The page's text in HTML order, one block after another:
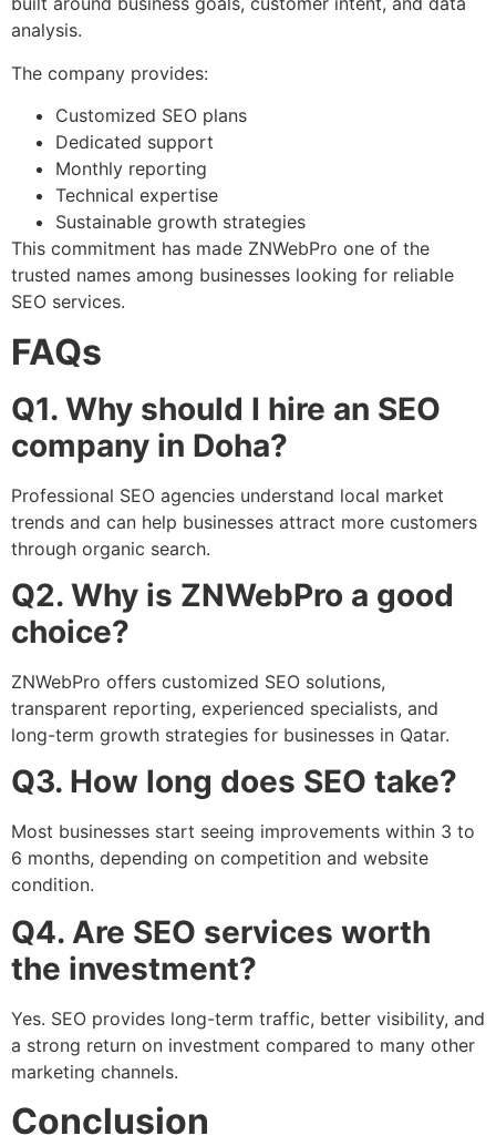
analysis.
The company provides:
Customized SEO plans
Dedicated support
Monthly reporting
Technical expertise
Sustainable growth strategies
This commitment has made ZNWebPro one of the
trusted names among businesses looking for reliable
SEO services.
FAQs
Q1. Why should I hire an SEO
company in Doha?
Professional SEO agencies understand local market
trends and can help businesses attract more customers
through organic search.
Q2. Why is ZNWebPro a good
choice?
ZNWebPro offers customized SEO solutions,
transparent reporting, experienced specialists, and
long-term growth strategies for businesses in Qatar.
Q3. How long does SEO take?
Most businesses start seeing improvements within 3 to
6 months, depending on competition and website
condition.
Q4. Are SEO services worth
the investment?
Yes. SEO provides long-term traffic, better visibility, and
a strong return on investment compared to many other
marketing channels.
Conclusion